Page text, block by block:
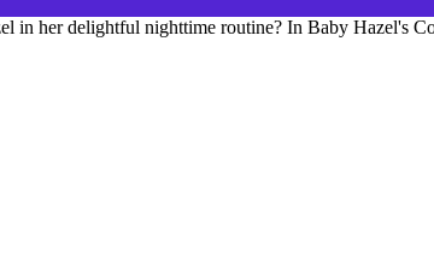
in her delightful nighttime routine? In Baby Hazel's